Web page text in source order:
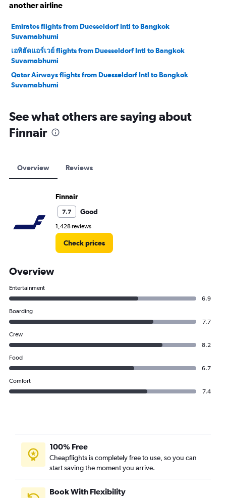
another airline
Emirates flights from Duesseldorf Intl to Bangkok
Suvarnabhumi
เอทิฮัดแอร์เวย์ flights from Duesseldorf Intl to Bangkok
Suvarnabhumi
Qatar Airways flights from Duesseldorf Intl to Bangkok
Suvarnabhumi
See what others are saying about
Finnair
Overview Reviews
Finnair
7.7 Good
1,428 reviews
Check prices
Overview
Entertainment
6.9
Boarding
7.7
Crew
8.2
Food
6.7
Comfort
7.4
100% Free
Cheapflights is completely free to use, so you can
start saving the moment you arrive.
Book With Flexibility